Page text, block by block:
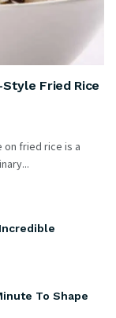
Fried Rice
fried rice is a
To Shape